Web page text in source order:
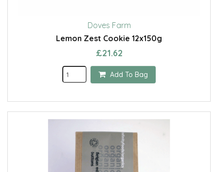
Doves Farm
Lemon Zest Cookie 12x150g
£21.62
Add To Bag